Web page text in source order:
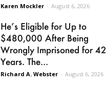
Karen Mockler - August 6, 2026
He’s Eligible for Up to
$480,000 After Being
Wrongly Imprisoned for 42
Years. The...
Richard A. Webster - August 6, 2026